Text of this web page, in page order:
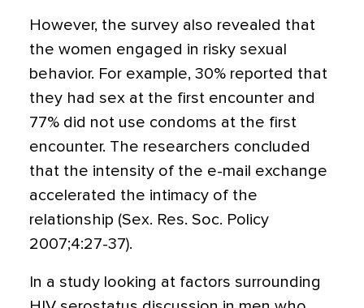
However, the survey also revealed that
the women engaged in risky sexual
behavior. For example, 30% reported that
they had sex at the first encounter and
77% did not use condoms at the first
encounter. The researchers concluded
that the intensity of the e-mail exchange
accelerated the intimacy of the
relationship (Sex. Res. Soc. Policy
2007;4:27-37).
In a study looking at factors surrounding